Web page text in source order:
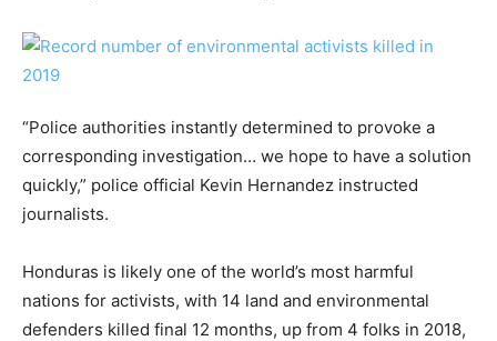
“Police authorities instantly determined to provoke a
corresponding investigation… we hope to have a solution
quickly,” police official Kevin Hernandez instructed
journalists.
Honduras is likely one of the world’s most harmful
nations for activists, with 14 land and environmental
defenders killed final 12 months, up from 4 folks in 2018,